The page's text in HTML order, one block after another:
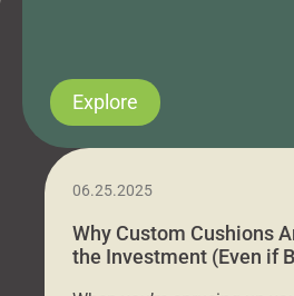
Explore
06.25.2025
Why Custom Cushions
the Investment (Even if